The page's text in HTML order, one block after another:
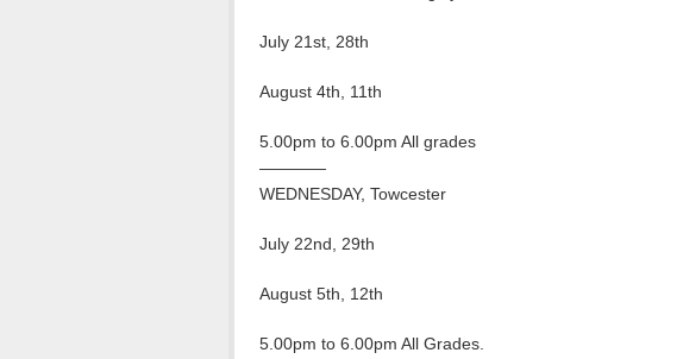
July 21st, 28th
August 4th, 11th
5.00pm to 6.00pm All grades
————
WEDNESDAY, Towcester
July 22nd, 29th
August 5th, 12th
5.00pm to 6.00pm All Grades.